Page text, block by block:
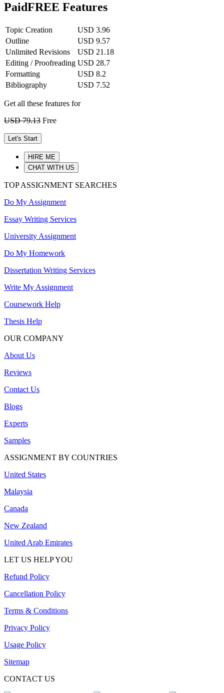
PaidFREE Features
Topic Creation
USD 3.96
Outline
USD 9.57
Unlimited Revisions
USD 21.18
Editing / Proofreading USD 28.7
Formatting
USD 8.2
Bibliography
USD 7.52
Get all these features for
USD 79.13 Free
Let's Start
HIRE ME
CHAT WITH US
TOP ASSIGNMENT SEARCHES
Do My Assignment
Essay Writing Services
University Assignment
Do My Homework
Dissertation Writing Services
Write My Assignment
Coursework Help
Thesis Help
OUR COMPANY
About Us
Reviews
Contact Us
Blogs
Experts
Samples
ASSIGNMENT BY COUNTRIES
United States
Malaysia
Canada
New Zealand
United Arab Emirates
LET US HELP YOU
Refund Policy
Cancellation Policy
Terms & Conditions
Privacy Policy
Usage Policy
Sitemap
CONTACT US